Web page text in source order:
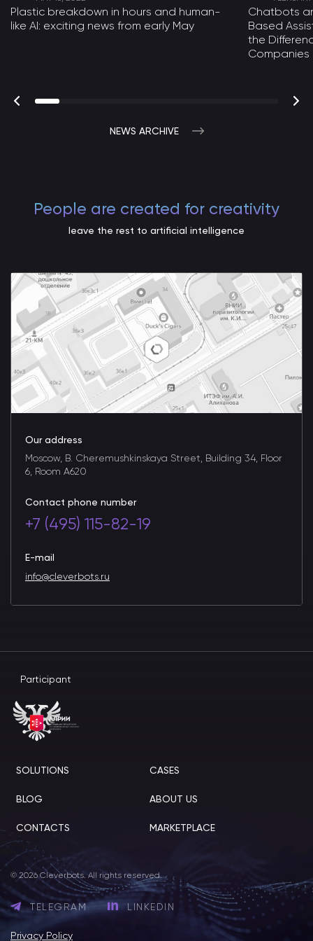
Plastic breakdown in hours and human-
like AI: exciting news from early May
Chatbots
Based
the
Companies
NEWS ARCHIVE
People are created for creativity
leave the rest to artificial intelligence
Our address
Moscow, B. Cheremushkinskaya Street, Building 34, Floor
6, Room A620
Contact phone number
+7 (495) 115-82-19
E-mail
info@cleverbots.ru
Participant
SOLUTIONS CASES
BLOG ABOUT US
CONTACTS MARKETPLACE
© 2026 Cleverbots. All rights reserved.
TELEGRAM LINKEDIN
Privacy Policy